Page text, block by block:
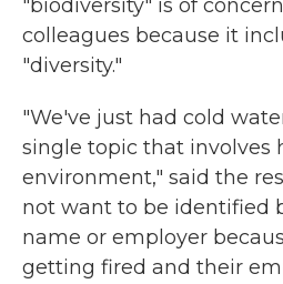
"biodiversity" is of
colleagues because it
"diversity."
"We've just had cold
single topic that involves
environment," said the
not want to be identified
name or employer
getting fired and their